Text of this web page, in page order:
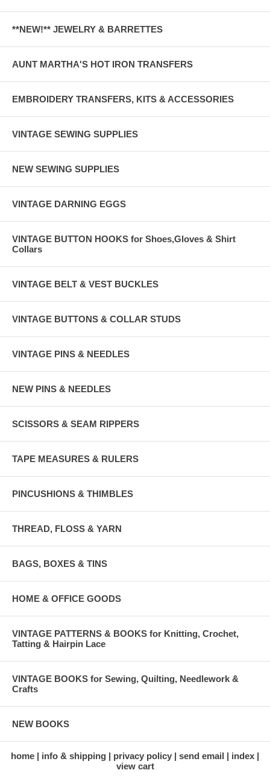
**NEW!** JEWELRY & BARRETTES
AUNT MARTHA'S HOT IRON TRANSFERS
EMBROIDERY TRANSFERS, KITS & ACCESSORIES
VINTAGE SEWING SUPPLIES
NEW SEWING SUPPLIES
VINTAGE DARNING EGGS
VINTAGE BUTTON HOOKS for Shoes,Gloves & Shirt
Collars
VINTAGE BELT & VEST BUCKLES
VINTAGE BUTTONS & COLLAR STUDS
VINTAGE PINS & NEEDLES
NEW PINS & NEEDLES
SCISSORS & SEAM RIPPERS
TAPE MEASURES & RULERS
PINCUSHIONS & THIMBLES
THREAD, FLOSS & YARN
BAGS, BOXES & TINS
HOME & OFFICE GOODS
VINTAGE PATTERNS & BOOKS for Knitting, Crochet,
Tatting & Hairpin Lace
VINTAGE BOOKS for Sewing, Quilting, Needlework &
Crafts
NEW BOOKS
home info & shipping privacy policy send email
index
view cart